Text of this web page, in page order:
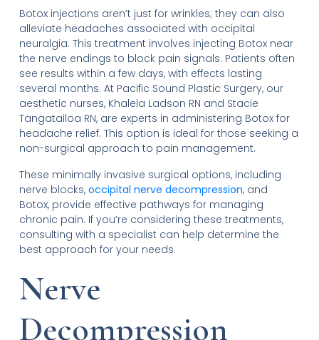
Botox injections aren’t just for wrinkles; they can also
alleviate headaches associated with occipital
neuralgia. This treatment involves injecting Botox near
the nerve endings to block pain signals. Patients often
see results within a few days, with effects lasting
several months. At Pacific Sound Plastic Surgery, our
aesthetic nurses, Khalela Ladson RN and Stacie
Tangatailoa RN, are experts in administering Botox for
headache relief. This option is ideal for those seeking a
non-surgical approach to pain management.
These minimally invasive surgical options, including
nerve blocks, occipital nerve decompression, and
Botox, provide effective pathways for managing
chronic pain. If you’re considering these treatments,
consulting with a specialist can help determine the
best approach for your needs.
Nerve
Decompression